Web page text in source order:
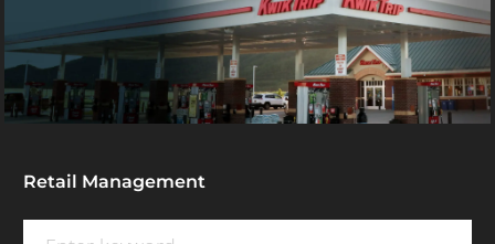
Retail Management